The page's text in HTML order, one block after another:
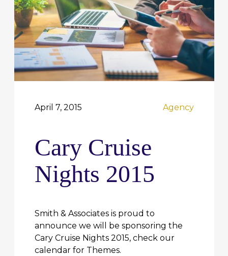
April 7, 2015 Agency
Cary Cruise
Nights 2015
Smith & Associates is proud to
announce we will be sponsoring the
Cary Cruise Nights 2015, check our
calendar for Themes.